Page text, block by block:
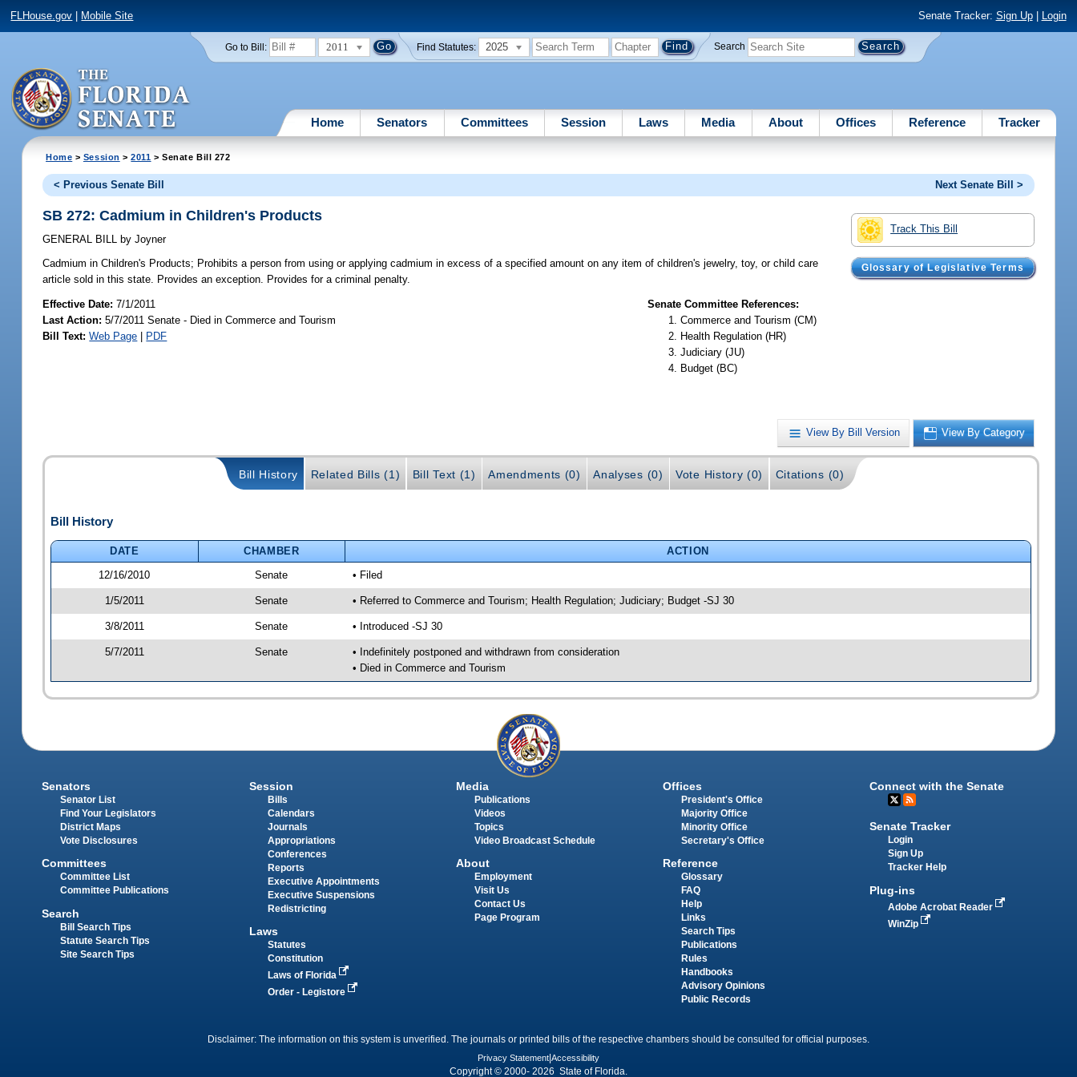
FLHouse.gov Mobile Site Senate Tracker: Sign Up| Login
Go to Bill: 2011 Find Statutes: 2025 Search
Home Senators Committees Session Laws Media About Offices Reference Tracker
Home > Session >2011 > Senate Bill 272
< Previous Senate Bill Next Senate Bill >
Track This Bill
Glossary of Legislative Terms
SB 272: Cadmium in Children's Products
GENERAL BILL by Joyner
Cadmium in Children's Products; Prohibits a person from using or applying cadmium in excess of a specified amount on any item of children's jewelry, toy, or child care
article sold in this state. Provides an exception. Provides for a criminal penalty.
Effective Date:7/1/2011
Last Action: 5/7/2011 Senate - Died in Commerce and Tourism
Bill Text: Web Page | PDF
Senate Committee References:
Commerce and Tourism (CM)
Health Regulation (HR)
Judiciary (JU)
Budget (BC)
View By Bill Version View By Category
Bill History Related Bills (1) Bill Text (1) Amendments (0) Analyses (0) Vote History (0) Citations (0)
Bill History
DATE CHAMBER
ACTION
12/16/2010
Senate • Filed
1/5/2011 Senate • Referred to Commerce and Tourism; Health Regulation; Judiciary; Budget -SJ 30
3/8/2011 Senate • Introduced -SJ 30
5/7/2011 Senate
• Indefinitely postponed and withdrawn from consideration
• Died in Commerce and Tourism
Senators
Senator List
Find Your Legislators
District Maps
Vote Disclosures
Committees
Committee List
Committee Publications
Search
Bill Search Tips
Statute Search Tips
Site Search Tips
Session
Bills
Calendars
Journals
Appropriations
Conferences
Reports
Executive Appointments
Executive Suspensions
Redistricting
Laws
Statutes
Constitution
Laws of Florida
Order - Legistore
Media
Publications
Videos
Topics
Video Broadcast Schedule
About
Employment
Visit Us
Contact Us
Page Program
Offices
President's Office
Majority Office
Minority Office
Secretary's Office
Reference
Glossary
FAQ
Help
Links
Search Tips
Publications
Rules
Handbooks
Advisory Opinions
Public Records
Connect with the Senate
Senate Tracker
Login
Sign Up
Tracker Help
Plug-ins
Adobe Acrobat Reader
WinZip
Disclaimer: The information on this system is unverified. The journals or printed bills of the respective chambers should be consulted for official purposes.
Privacy Statement Accessibility
Copyright © 2000- 2026 State of Florida.